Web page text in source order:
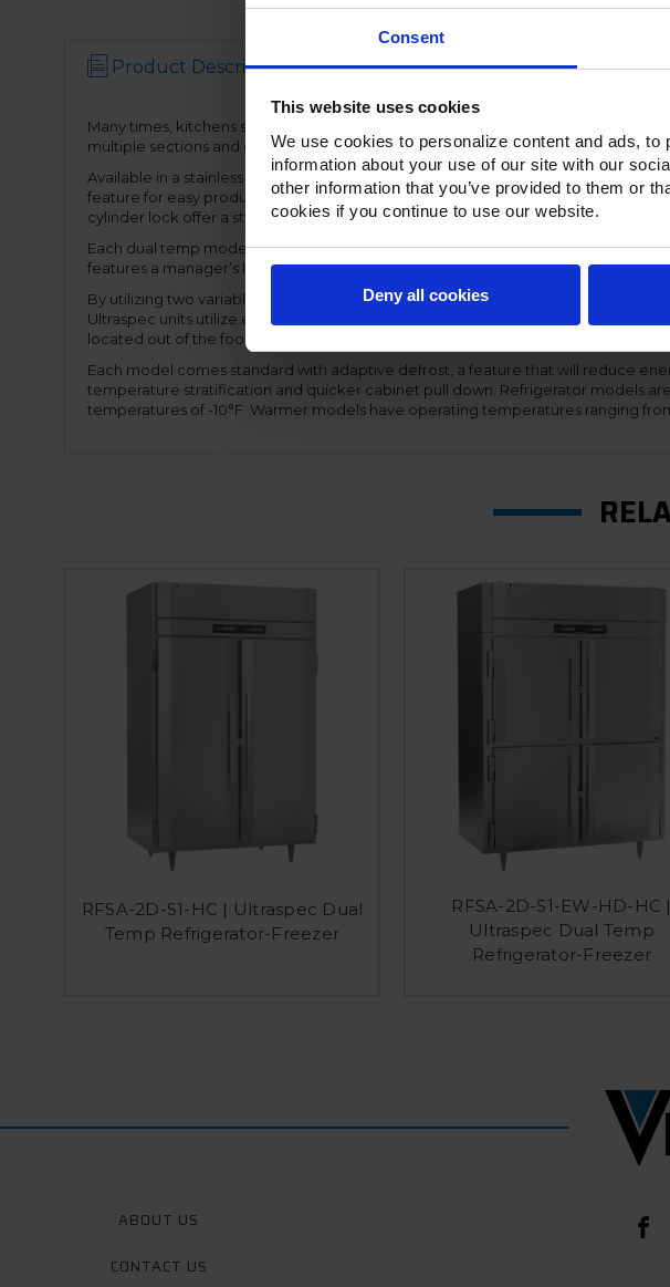
Consent
This website uses cookies
We use cookies to personalize content and ads,
information about your use of our site with our
other information that you’ve provided to them or
cookies if you continue to use our website.
Deny all cookies
Product Description Resources Options &
Many times, kitchens simply don’t have space for stand alone refrigerators and
multiple sections and door configurations, the dual temp units have an
Available in a stainless Steel exterior and interior or stainless Steel exterior with
feature for easy product loading. Set on cam-lift hinges, and with a stainless
cylinder lock offer a stylish look without compromising functionality.
Each dual temp model has two full electronic controls with a touchpoint
features a manager’s lockout function-allowing for specific temperature control
By utilizing two variable speed compressors, the motors adapt their speed
Ultraspec units utilize expansion valve technology, allowing the refrigeration
located out of the food zone allowing full use of the internal cabinet.
Each model comes standard with adaptive defrost, a feature that will reduce
temperature stratification and quicker cabinet pull down. Refrigerator models
temperatures of -10°F. Warmer models have operating temperatures ranging
RFSA-2D-S1-HC | Ultraspec Dual
Temp Refrigerator-Freezer
RFSA-2D-S1-EW-HD-HC |
Ultraspec Dual Temp
Refrigerator-Freezer
ABOUT US
CONTACT US